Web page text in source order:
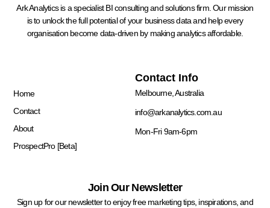
Ark Analytics is a specialist BI consulting and solutions firm. Our mission
is to unlock the full potential of your business data and help every
organisation become data-driven by making analytics affordable.
Home
Contact
About
ProspectPro [Beta]
Contact Info
Melbourne, Australia
info@arkanalytics.com.au
Mon-Fri 9am-6pm
Join Our Newsletter
Sign up for our newsletter to enjoy free marketing tips, inspirations, and